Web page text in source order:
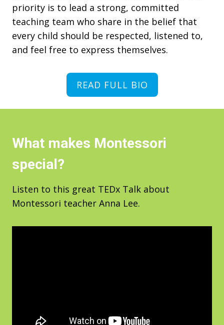
priority is to lead a strong, committed
teaching team who share in the belief that
every child should be respected, listened to,
and feel free to express themselves.
READ FULL BIO
What makes Montessori
special?
Listen to this great TEDx Talk about
Montessori teacher Anna Lee.